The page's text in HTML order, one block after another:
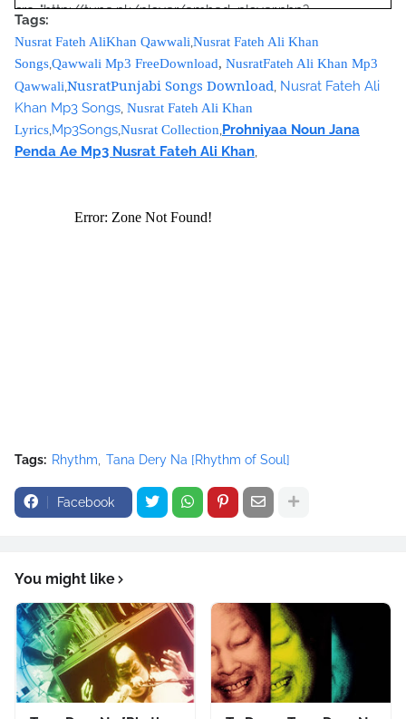
src="http://tune.pk/player/embed_player.php?
vid=1295372&amp;folder=&amp;width=600&amp;height=350
&amp;autoplay=no" width="600"></iframe>
<script type="text/javascript"><!--
google_ad_client = "ca-pub-7105599396460731";
/* Nusrat Banner */
google_ad_slot = "1942697416";
google_ad_width = 468;
Tags:
Nusrat Fateh AliKhan Qawwali,Nusrat Fateh Ali Khan
Songs,Qawwali Mp3 FreeDownload, NusratFateh Ali Khan Mp3
Qawwali,NusratPunjabi Songs Download, Nusrat Fateh Ali
Khan Mp3 Songs, Nusrat Fateh Ali Khan
Lyrics,Mp3Songs,Nusrat Collection,Prohniyaa Noun Jana
Penda Ae Mp3 Nusrat Fateh Ali Khan,
Tags: Rhythm Tana Dery Na [Rhythm of Soul]
Facebook
You might like